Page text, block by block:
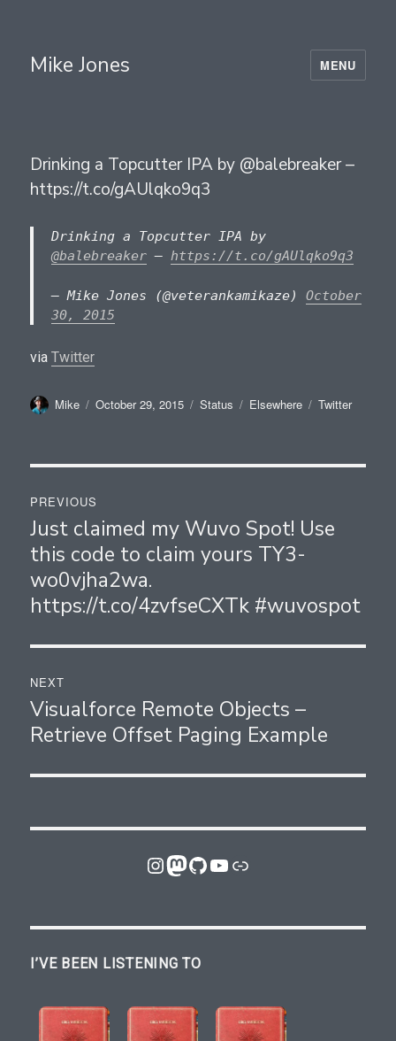
Mike Jones MENU
Drinking a Topcutter IPA by @balebreaker –
https://t.co/gAUlqko9q3
Drinking a Topcutter IPA by
@balebreaker– https://t.co/gAUlqko9q3
— Mike Jones (@veterankamikaze) October
30, 2015
viaTwitter
Author
Mike
Posted
October 29, 2015 Format
Status Categories
Elsewhere Tags
Twitter
navigation
PREVIOUS
Previous
post:
Just claimed my Wuvo Spot! Use
this code to claim yours TY3-
wo0vjha2wa.
https://t.co/4zvfseCXTk #wuvospot
NEXT
Next
post:
Visualforce Remote Objects –
Retrieve Offset Paging Example
Instagram
Mastodon
GitHub
YouTube
Link
I’VE BEEN LISTENING TO